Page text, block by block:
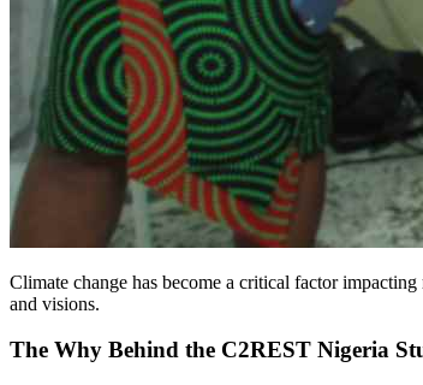
Climate change has become a critical factor
and visions.
The Why Behind the C2REST Nigeria